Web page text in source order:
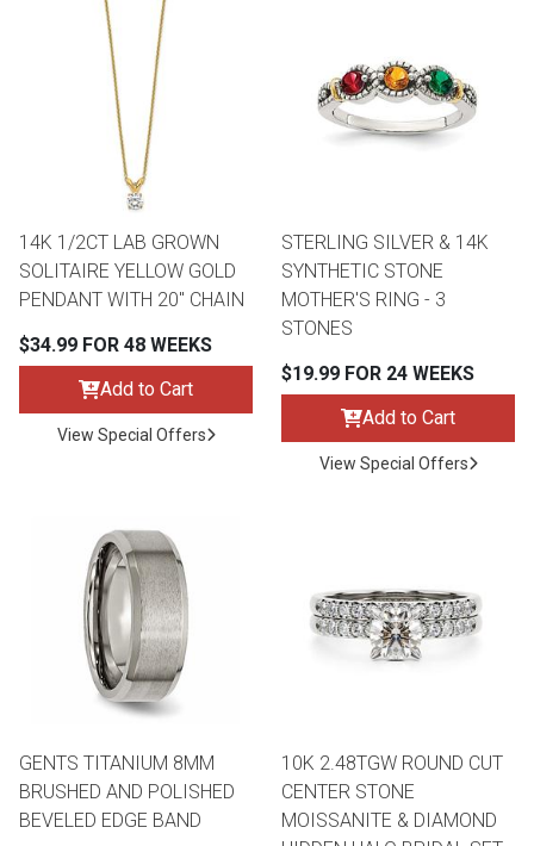
14K 1/2CT LAB GROWN
SOLITAIRE YELLOW GOLD
PENDANT WITH 20" CHAIN
$34.99 FOR 48 WEEKS
Add to Cart
View Special Offers
STERLING SILVER & 14K
SYNTHETIC STONE
MOTHER'S RING - 3
STONES
$19.99 FOR 24 WEEKS
Add to Cart
View Special Offers
GENTS TITANIUM 8MM
BRUSHED AND POLISHED
BEVELED EDGE BAND
10K 2.48TGW ROUND CUT
CENTER STONE
MOISSANITE & DIAMOND